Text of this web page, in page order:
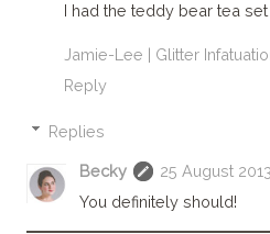
I had the teddy bear tea set
Jamie-Lee | Glitter
Reply
Replies
Becky
25 August
You definitely should!